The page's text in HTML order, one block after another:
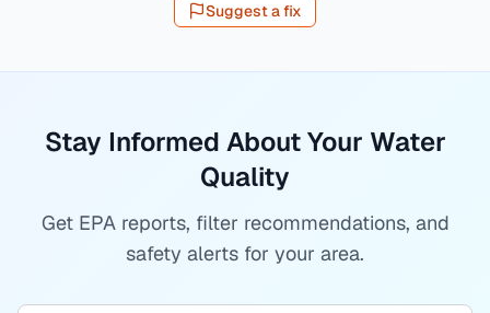
Suggest a fix
Stay Informed About Your Water
Quality
Get EPA reports, filter recommendations, and
safety alerts for your area.